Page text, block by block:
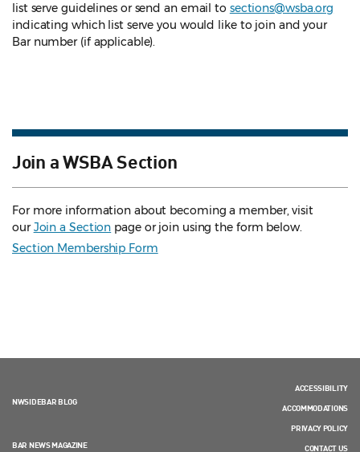
list serve guidelines or send an email to sections@wsba.org
indicating which list serve you would like to join and your
Bar number (if applicable).
Join a WSBA Section
For more information about becoming a member, visit
ourJoin a Section page or join using the form below.
Section Membership Form
NWSIDEBAR BLOG
BAR NEWS MAGAZINE
ACCESSIBILITY
ACCOMMODATIONS
PRIVACY POLICY
CONTACT US